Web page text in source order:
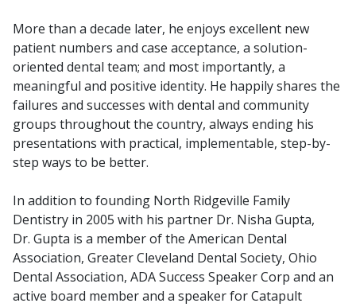
More than a decade later, he enjoys excellent new
patient numbers and case acceptance, a solution-
oriented dental team; and most importantly, a
meaningful and positive identity. He happily shares the
failures and successes with dental and community
groups throughout the country, always ending his
presentations with practical, implementable, step-by-
step ways to be better.
In addition to founding North Ridgeville Family
Dentistry in 2005 with his partner Dr. Nisha Gupta,
Dr. Gupta is a member of the American Dental
Association, Greater Cleveland Dental Society, Ohio
Dental Association, ADA Success Speaker Corp and an
active board member and a speaker for Catapult